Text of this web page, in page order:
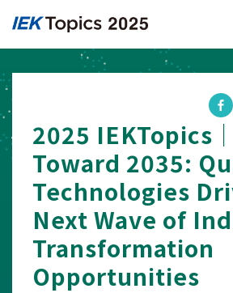
2025 IEKTopics
Toward 2035:
Technologies
Next Wave of
Transformation
Opportunities